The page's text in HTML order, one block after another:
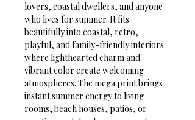
lovers, coastal dwellers, and anyone
who lives for summer. It fits
beautifully into coastal, retro,
playful, and family-friendly interiors
where lighthearted charm and
vibrant color create welcoming
atmospheres. The mega print brings
instant summer energy to living
rooms, beach houses, patios, or